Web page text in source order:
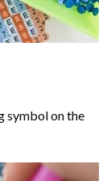
symbol on the